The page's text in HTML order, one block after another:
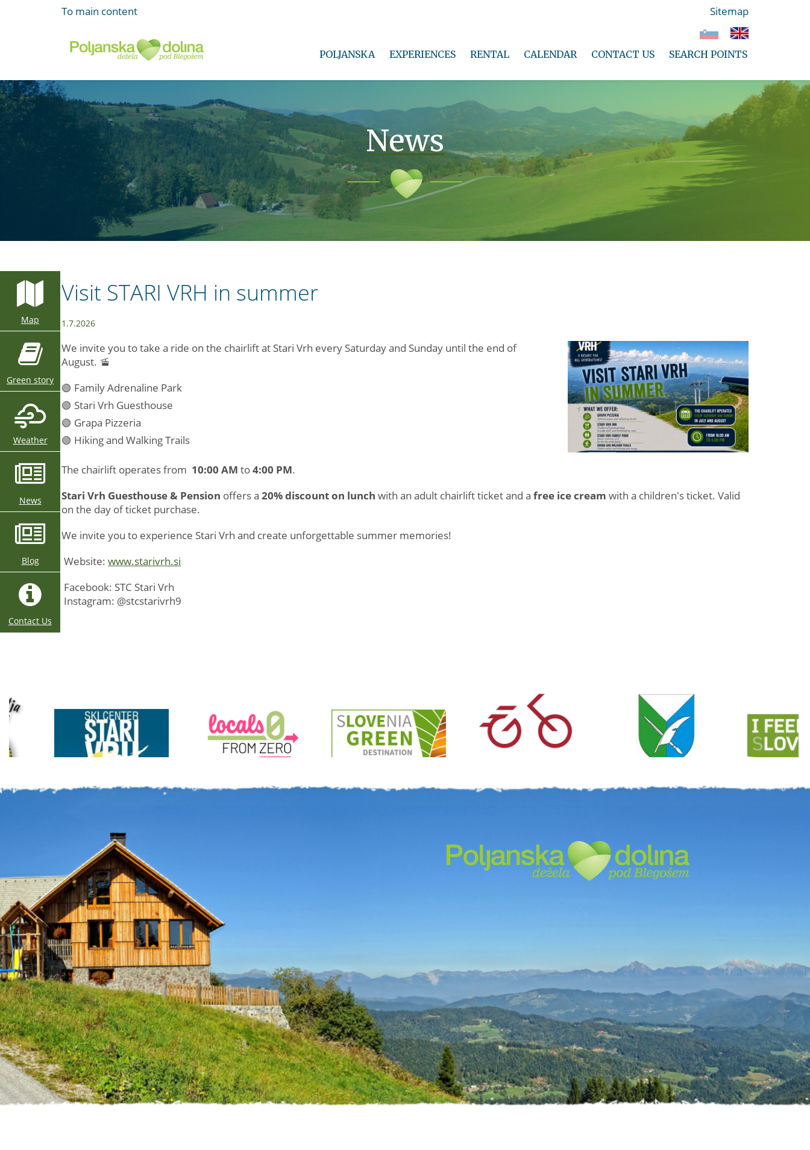
To main content Sitemap
POLJANSKA EXPERIENCES RENTAL CALENDAR CONTACT US SEARCH POINTS
News
Map
Green story
Weather
News
Blog
Contact Us
Visit STARI VRH in summer
1.7.2026
We invite you to take a ride on the chairlift at Stari Vrh every Saturday and Sunday until the end of
August. 🚡
🟢 Family Adrenaline Park
🟢 Stari Vrh Guesthouse
🟢 Grapa Pizzeria
🟢 Hiking and Walking Trails
The chairlift operates from 10:00 AM to4:00 PM.
Stari Vrh Guesthouse & Pension offers a 20% discount on lunch with an adult chairlift ticket and a free ice cream with a children's ticket. Valid
on the day of ticket purchase.
We invite you to experience Stari Vrh and create unforgettable summer memories!
Website: www.starivrh.si
Facebook: STC Stari Vrh
Instagram: @stcstarivrh9